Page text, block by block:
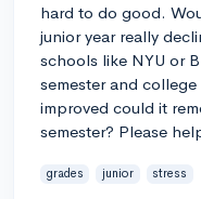
hard to do good.
junior year really
schools like NYU or
semester and
improved could it
semester? Please
grades junior stress